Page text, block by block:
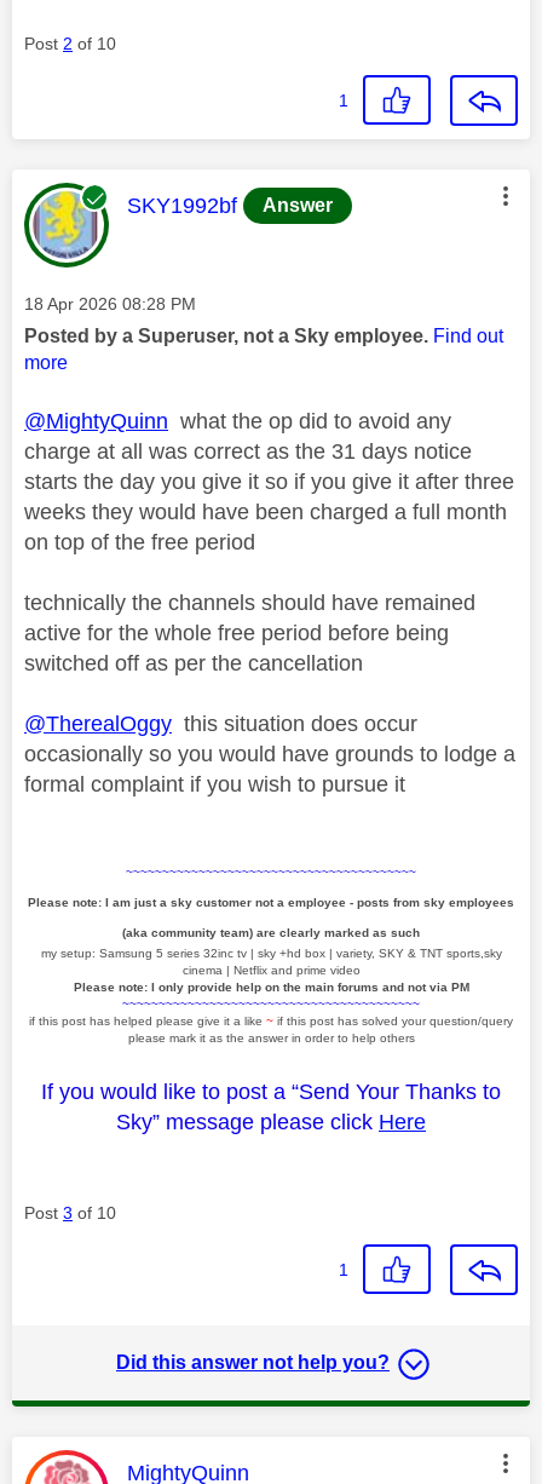
Post 2 of 10
1
This message was authored by:
SKY1992bf Answer
Message posted on
‎18 Apr 2026 08:28 PM
Posted by a Superuser, not a Sky employee. Find out
more
@MightyQuinn what the op did to avoid any
charge at all was correct as the 31 days notice
starts the day you give it so if you give it after three
weeks they would have been charged a full month
on top of the free period
technically the channels should have remained
active for the whole free period before being
switched off as per the cancellation
@TherealOggy this situation does occur
occasionally so you would have grounds to lodge a
formal complaint if you wish to pursue it
~~~~~~~~~~~~~~~~~~~~~~~~~~~~~~~~~~~~~~~~
Please note: I am just a sky customer not a employee - posts from sky employees
(aka community team) are clearly marked as such
my setup: Samsung 5 series 32inc tv | sky +hd box | variety, SKY & TNT sports,sky
cinema | Netflix and prime video
Please note: I only provide help on the main forums and not via PM
~~~~~~~~~~~~~~~~~~~~~~~~~~~~~~~~~~~~~~~~~
if this post has helped please give it a like ~ if this post has solved your question/query
please mark it as the answer in order to help others
If you would like to post a “Send Your Thanks to
Sky” message please click Here
Post 3 of 10
1
Did this answer not help you?
This message was authored by:
MightyQuinn